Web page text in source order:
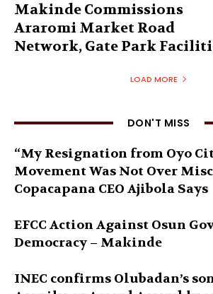
Makinde Commissions
Araromi Market Road
Network, Gate Park
LOAD MORE
DON'T MISS
“My Resignation from Oyo
Movement Was Not Over
Copacapana CEO Ajibola Says
EFCC Action Against Osun
Democracy – Makinde
INEC confirms Olubadan’s